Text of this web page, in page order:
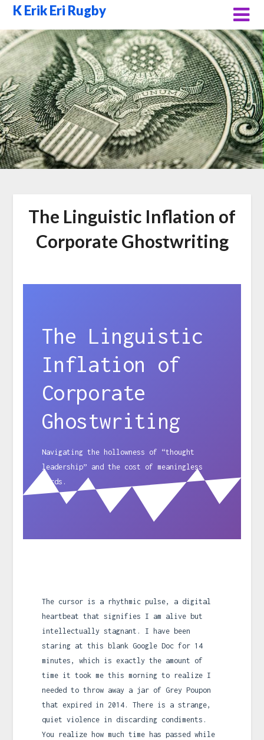
Skip
content
K Erik Eri Rugby
The Linguistic Inflation of
Corporate Ghostwriting
The Linguistic
Inflation of
Corporate
Ghostwriting
Navigating the hollowness of “thought
leadership” and the cost of meaningless
words.
The cursor is a rhythmic pulse, a digital
heartbeat that signifies I am alive but
intellectually stagnant. I have been
staring at this blank Google Doc for 14
minutes, which is exactly the amount of
time it took me this morning to realize I
needed to throw away a jar of Grey Poupon
that expired in 2014. There is a strange,
quiet violence in discarding condiments.
You realize how much time has passed while